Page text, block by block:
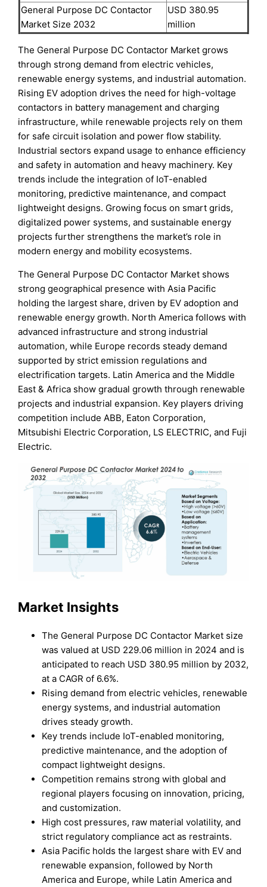
General Purpose DC Contactor
Market Size 2032
USD 380.95
million
The General Purpose DC Contactor Market grows
through strong demand from electric vehicles,
renewable energy systems, and industrial automation.
Rising EV adoption drives the need for high-voltage
contactors in battery management and charging
infrastructure, while renewable projects rely on them
for safe circuit isolation and power flow stability.
Industrial sectors expand usage to enhance efficiency
and safety in automation and heavy machinery. Key
trends include the integration of IoT-enabled
monitoring, predictive maintenance, and compact
lightweight designs. Growing focus on smart grids,
digitalized power systems, and sustainable energy
projects further strengthens the market’s role in
modern energy and mobility ecosystems.
The General Purpose DC Contactor Market shows
strong geographical presence with Asia Pacific
holding the largest share, driven by EV adoption and
renewable energy growth. North America follows with
advanced infrastructure and strong industrial
automation, while Europe records steady demand
supported by strict emission regulations and
electrification targets. Latin America and the Middle
East & Africa show gradual growth through renewable
projects and industrial expansion. Key players driving
competition include ABB, Eaton Corporation,
Mitsubishi Electric Corporation, LS ELECTRIC, and Fuji
Electric.
Market Insights
The General Purpose DC Contactor Market size
was valued at USD 229.06 million in 2024 and is
anticipated to reach USD 380.95 million by 2032,
at a CAGR of 6.6%.
Rising demand from electric vehicles, renewable
energy systems, and industrial automation
drives steady growth.
Key trends include IoT-enabled monitoring,
predictive maintenance, and the adoption of
compact lightweight designs.
Competition remains strong with global and
regional players focusing on innovation, pricing,
and customization.
High cost pressures, raw material volatility, and
strict regulatory compliance act as restraints.
Asia Pacific holds the largest share with EV and
renewable expansion, followed by North
America and Europe, while Latin America and